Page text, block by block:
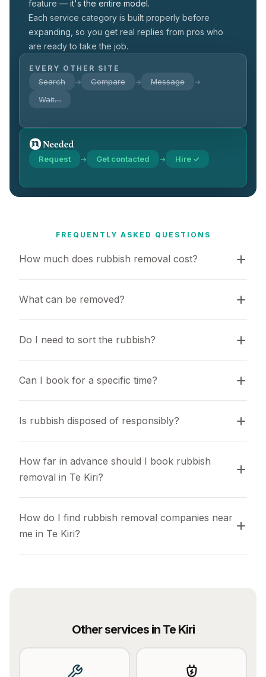
feature — it's the entire model.
Each service category is built properly before
expanding, so you get real replies from pros who
are ready to take the job.
EVERY OTHER SITE
Search → Compare → Message →
Wait…
Request → Get contacted → Hire ✓
FREQUENTLY ASKED QUESTIONS
How much does rubbish removal cost?
What can be removed?
Do I need to sort the rubbish?
Can I book for a specific time?
Is rubbish disposed of responsibly?
How far in advance should I book rubbish
removal in Te Kiri?
How do I find rubbish removal companies near
me in Te Kiri?
Other services in Te Kiri